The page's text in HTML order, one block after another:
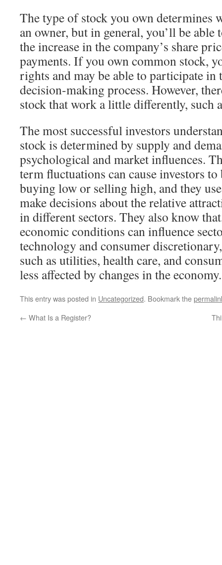
The type of stock you own determines
an owner, but in general, you’ll be
the increase in the company’s share
payments. If you own common stock,
rights and may be able to participate in
decision-making process. However,
stock that work a little differently, such
The most successful investors
stock is determined by supply and
psychological and market influences.
term fluctuations can cause investors to
buying low or selling high, and they
make decisions about the relative
in different sectors. They also know
economic conditions can influence
technology and consumer
such as utilities, health care, and
less affected by changes in the economy.
This entry was posted in Uncategorized. Bookmark the
← What Is a Register?